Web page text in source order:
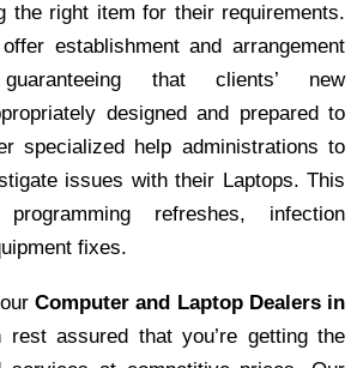
the right item for their requirements.
establishment and arrangement
guaranteeing that clients’ new
designed and prepared to
specialized help administrations to
issues with their Laptops. This
refreshes, infection
fixes.
Computer and Laptop Dealers in
assured that you’re getting the